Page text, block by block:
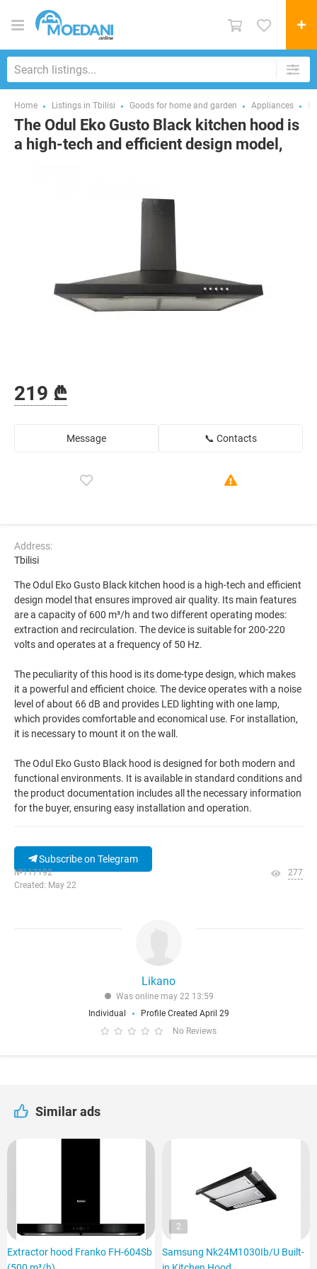
Home Listings in Tbilisi Goods for home and garden Appliances
The Odul Eko Gusto Black kitchen hood is
a high-tech and efficient design model,
219 ₾
Message 📞 Contacts
Address:
Tbilisi
The Odul Eko Gusto Black kitchen hood is a high-tech and efficient
design model that ensures improved air quality. Its main features
are a capacity of 600 m³/h and two different operating modes:
extraction and recirculation. The device is suitable for 200-220
volts and operates at a frequency of 50 Hz.
The peculiarity of this hood is its dome-type design, which makes
it a powerful and efficient choice. The device operates with a noise
level of about 66 dB and provides LED lighting with one lamp,
which provides comfortable and economical use. For installation,
it is necessary to mount it on the wall.
The Odul Eko Gusto Black hood is designed for both modern and
functional environments. It is available in standard conditions and
the product documentation includes all the necessary information
for the buyer, ensuring easy installation and operation.
Subscribe on Telegram
№117192
Created: May 22
277
Likano
Was online may 22 13:59
Individual
Profile Created April 29
No Reviews
Similar ads
Extractor hood Franko FH-604Sb
2
Samsung Nk24M1030Ib/U Built-